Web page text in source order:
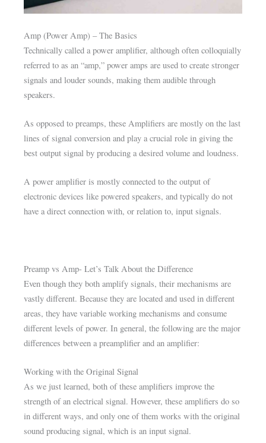
Amp (Power Amp) – The Basics
Technically called a power amplifier, although often colloquially
referred to as an “amp,” power amps are used to create stronger
signals and louder sounds, making them audible through
speakers.
As opposed to preamps, these Amplifiers are mostly on the last
lines of signal conversion and play a crucial role in giving the
best output signal by producing a desired volume and loudness.
A power amplifier is mostly connected to the output of
electronic devices like powered speakers, and typically do not
have a direct connection with, or relation to, input signals.
Preamp vs Amp- Let’s Talk About the Difference
Even though they both amplify signals, their mechanisms are
vastly different. Because they are located and used in different
areas, they have variable working mechanisms and consume
different levels of power. In general, the following are the major
differences between a preamplifier and an amplifier:
Working with the Original Signal
As we just learned, both of these amplifiers improve the
strength of an electrical signal. However, these amplifiers do so
in different ways, and only one of them works with the original
sound producing signal, which is an input signal.